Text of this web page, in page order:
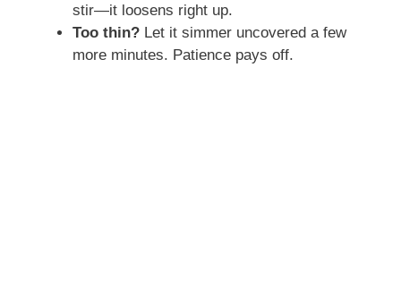
stir—it loosens right up.
Too thin? Let it simmer uncovered a few
more minutes. Patience pays off.